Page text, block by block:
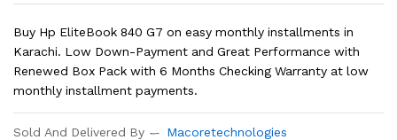
Buy Hp EliteBook 840 G7 on easy monthly installments in
Karachi. Low Down-Payment and Great Performance with
Renewed Box Pack with 6 Months Checking Warranty at low
monthly installment payments.
Sold And Delivered By Macoretechnologies